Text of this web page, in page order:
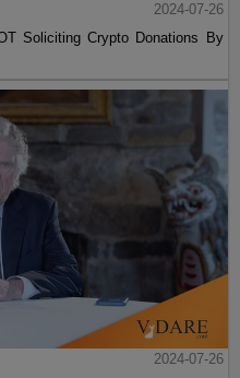
2024-07-26
Soliciting Crypto Donations By
2024-07-26